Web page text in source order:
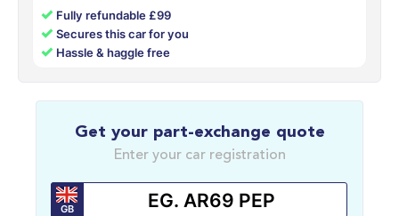
✓ Fully refundable £99
✓Secures this car for you
✓ Hassle & haggle free
Get your part-exchange quote
Enter your car registration
GB